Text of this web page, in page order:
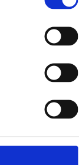
eligibility for